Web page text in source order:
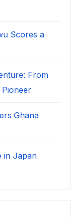
Scores a
From
Pioneer
Ghana
in Japan